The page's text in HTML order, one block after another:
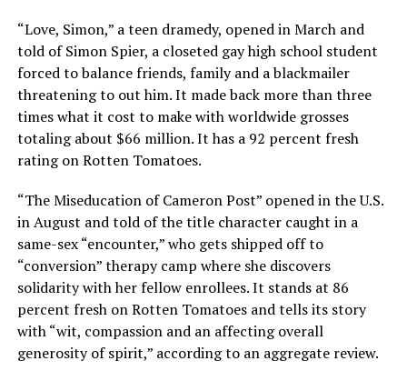
“Love, Simon,” a teen dramedy, opened in March and
told of Simon Spier, a closeted gay high school student
forced to balance friends, family and a blackmailer
threatening to out him. It made back more than three
times what it cost to make with worldwide grosses
totaling about $66 million. It has a 92 percent fresh
rating on Rotten Tomatoes.
“The Miseducation of Cameron Post” opened in the U.S.
in August and told of the title character caught in a
same-sex “encounter,” who gets shipped off to
“conversion” therapy camp where she discovers
solidarity with her fellow enrollees. It stands at 86
percent fresh on Rotten Tomatoes and tells its story
with “wit, compassion and an affecting overall
generosity of spirit,” according to an aggregate review.